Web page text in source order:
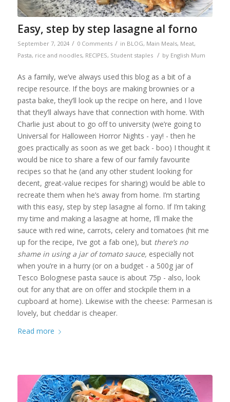
Easy, step by step lasagne al forno
September 7, 2024 / 0 Comments / in BLOG, Main Meals, Meat,
Pasta, rice and noodles, RECIPES, Student staples / by English Mum
As a family, we’ve always used this blog as a bit of a
recipe resource. If the boys are making brownies or a
pasta bake, they’ll look up the recipe on here, and I love
that they’ll always have that connection with home. With
Charlie just about to go off to university (we’re going to
Universal for Halloween Horror Nights - yay! - then he
goes practically as soon as we get back - boo) I thought it
would be nice to share a few of our family favourite
recipes so that he (and any other student looking for
decent, great-value recipes for sharing) would be able to
recreate them when he’s away from home. I’m starting
with this easy, step by step lasagne al forno. If I’m taking
my time and making a lasagne at home, I’ll make the
sauce with red wine, carrots, celery and tomatoes (hit me
up for the recipe, I’ve got a fab one), but there’s no
shame in using a jar of tomato sauce, especially not
when you’re in a hurry (or on a budget - a 500g jar of
Tesco Bolognese pasta sauce is about 75p - also, look
out for any that are on offer and stockpile them in a
cupboard at home). Likewise with the cheese: Parmesan is
lovely, but cheddar is cheaper.
Read more